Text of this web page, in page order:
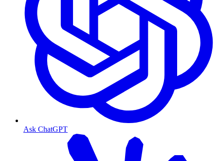
Ask ChatGPT